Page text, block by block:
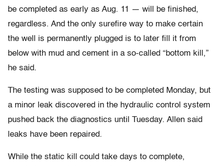
be completed as early as Aug. 11 — will be finished,
regardless. And the only surefire way to make certain
the well is permanently plugged is to later fill it from
below with mud and cement in a so-called “bottom kill,”
he said.
The testing was supposed to be completed Monday, but
a minor leak discovered in the hydraulic control system
pushed back the diagnostics until Tuesday. Allen said
leaks have been repaired.
While the static kill could take days to complete,